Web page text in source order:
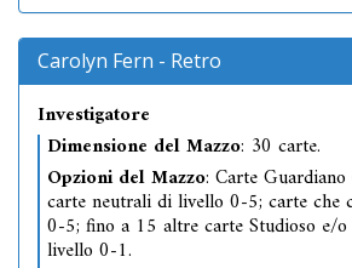
Carolyn Fern - Retro
Investigatore
Dimensione del Mazzo: 30 carte.
Opzioni del Mazzo: Carte Guardiano
carte neutrali di livello 0-5; carte
0-5; fino a 15 altre carte Studioso e/
livello 0-1.